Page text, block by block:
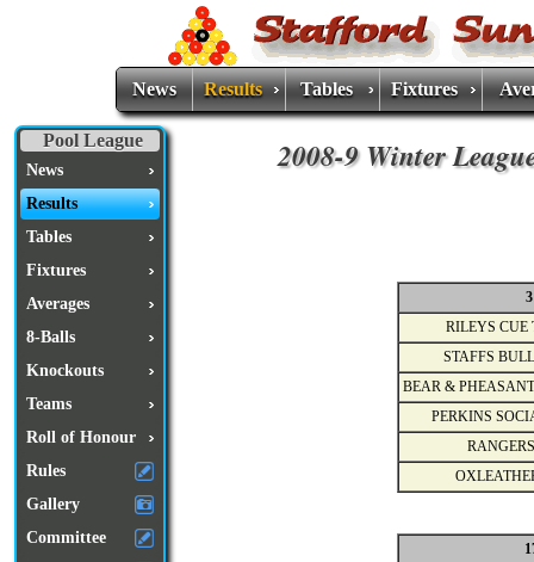
News Results Tables Fixtures
Pool League
News
Results
Tables
Fixtures
Averages
8-Balls
Knockouts
Teams
Roll of Honour
Rules
Gallery
Committee
2008-9 Winter
RILEYS CUE
STAFFS
BEAR &
PERKINS